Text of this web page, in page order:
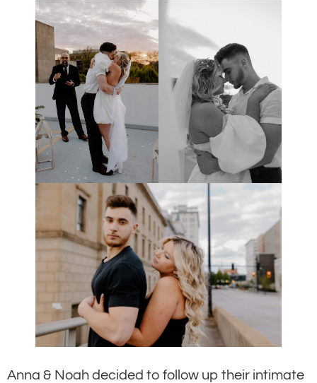
Anna & Noah decided to follow up their intimate